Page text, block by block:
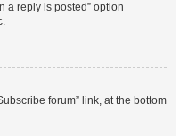
a reply is posted” option
forum” link, at the bottom